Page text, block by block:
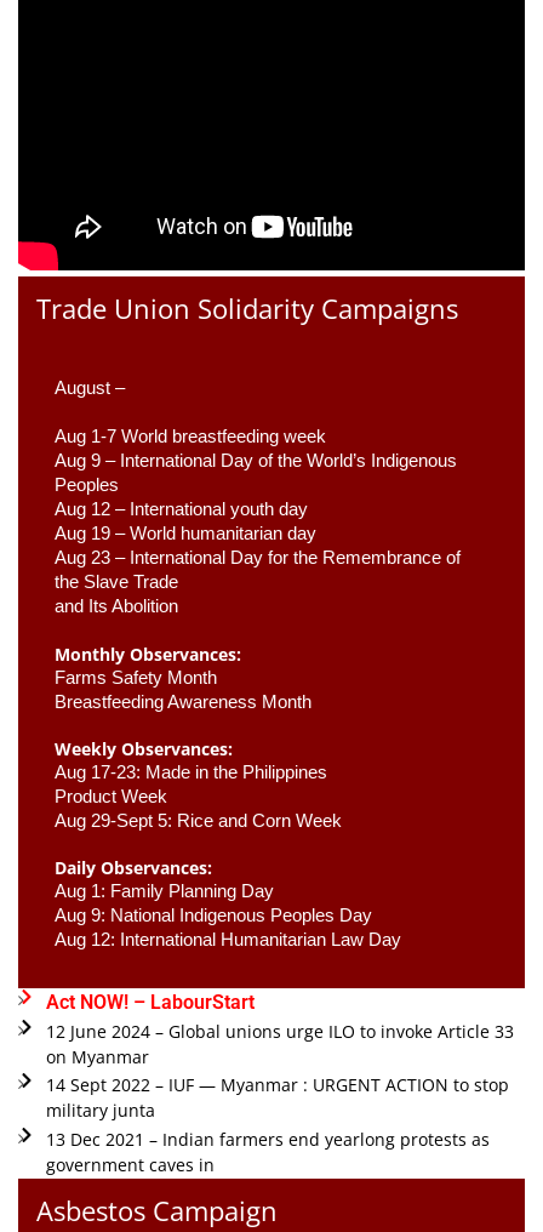
Trade Union Solidarity Campaigns
August –
Aug 1-7 World breastfeeding week
Aug 9 – International Day of the World’s Indigenous
Peoples
Aug 12 – International youth day
Aug 19 – World humanitarian day
Aug 23 – International Day for the Remembrance of
the Slave Trade
and Its Abolition
Monthly Observances:
Farms Safety Month
Breastfeeding Awareness Month
Weekly Observances:
Aug 17-23: Made in the Philippines
Product Week
Aug 29-Sept 5: Rice and Corn Week
Daily Observances:
Aug 1: Family Planning Day
Aug 9: National Indigenous Peoples Day
Aug 12: International Humanitarian Law Day
Act NOW! – LabourStart
12 June 2024 – Global unions urge ILO to invoke Article 33
on Myanmar
14 Sept 2022 – IUF — Myanmar : URGENT ACTION to stop
military junta
13 Dec 2021 – Indian farmers end yearlong protests as
government caves in
Asbestos Campaign